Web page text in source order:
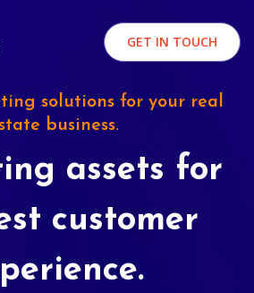
GET IN TOUCH
solutions for your real
business.
assets for
customer